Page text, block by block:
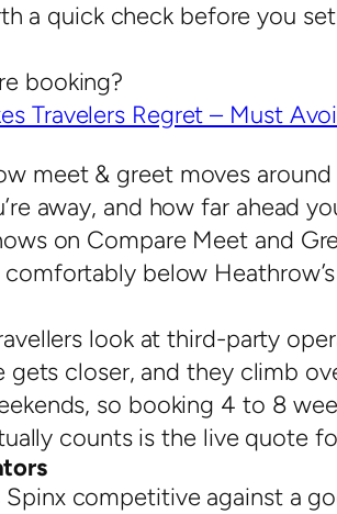
a quick check before you
booking?
Travelers Regret – Must
meet & greet moves
away, and how far ahead
on Compare Meet and
below
look at third-party
gets closer, and they climb
so booking 4 to 8
counts is the live quote
competitive against a